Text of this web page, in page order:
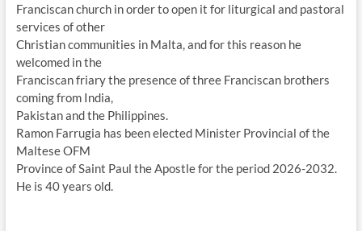
Franciscan church in order to open it for liturgical and pastoral
services of other
Christian communities in Malta, and for this reason he
welcomed in the
Franciscan friary the presence of three Franciscan brothers
coming from India,
Pakistan and the Philippines.
Ramon Farrugia has been elected Minister Provincial of the
Maltese OFM
Province of Saint Paul the Apostle for the period 2026-2032.
He is 40 years old.